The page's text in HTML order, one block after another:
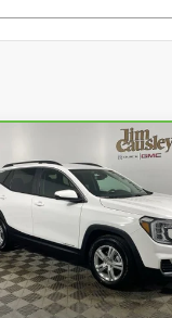
2024GMC
SLE
Stock:
TXL26
mi
$24,415
INTERNET PRICE
Less
Vehicle